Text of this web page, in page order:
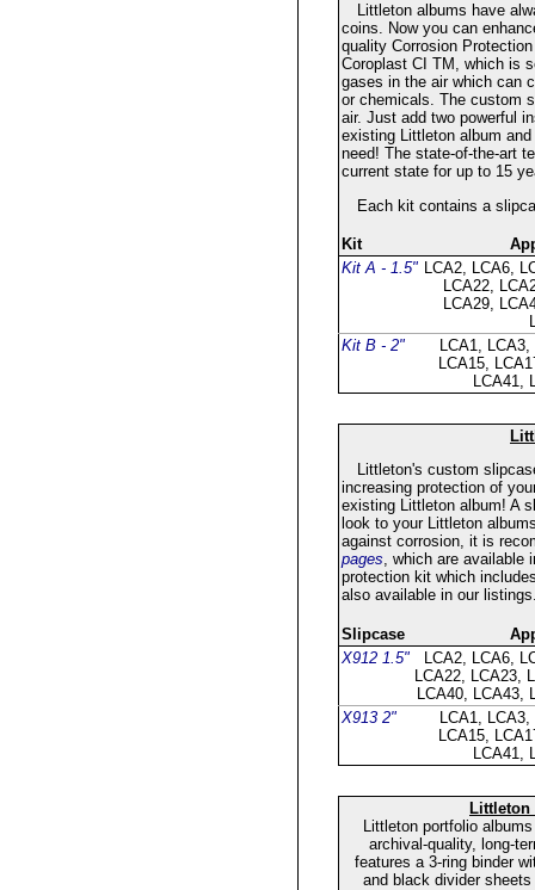
Littleton albums have
coins. Now you can
quality Corrosion
Coroplast CI TM, which is
gases in the air which can
or chemicals. The custom
air. Just add two powerful
existing Littleton album
need! The state-of-the-art
current state for up to 15
Each kit contains a
Kit
Kit A - 1.5" LCA2, LCA6,
LCA22,
LCA29,
Kit B - 2"
LCA1,
LCA15,
LCA41,
Littleton's custom
increasing protection of
existing Littleton album! A
look to your Littleton
against corrosion, it is
pages, which are available
protection kit which
also available in our
Slipcase
X912 1.5"
LCA2, LCA6,
LCA22, LCA23,
LCA40, LCA43,
X913 2"
LCA1,
LCA15,
LCA41,
Littleton portfolio
archival-quality, long-
features a 3-ring binder
and black divider